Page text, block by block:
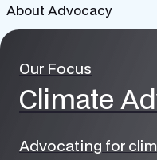
About Advocacy
Our Focus
Climate
Advocating for